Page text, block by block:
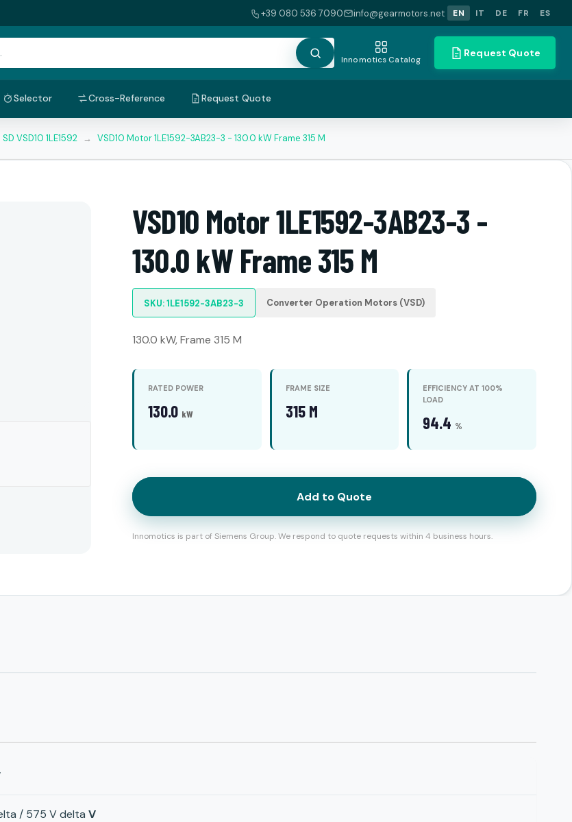
+39 080 536 7090 info@gearmotors.net EN IT DE FR ES
Innomotics Catalog
Request Quote
Selector Cross-Reference Request Quote
VSD10 1LE1592 → VSD10 Motor 1LE1592-3AB23-3 - 130.0 kW Frame 315 M
VSD10 Motor 1LE1592-3AB23-3 -
130.0 kW Frame 315 M
SKU: 1LE1592-3AB23-3 Converter Operation Motors (VSD)
130.0 kW, Frame 315 M
RATED POWER
130.0 kW
FRAME SIZE
315 M
EFFICIENCY AT 100%
LOAD
94.4 %
Add to Quote
Innomotics is part of Siemens Group. We respond to quote requests within 4 business hours.
/ 575 V delta V